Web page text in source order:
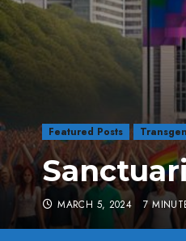
Featured Posts
MARCH 5, 2024 7